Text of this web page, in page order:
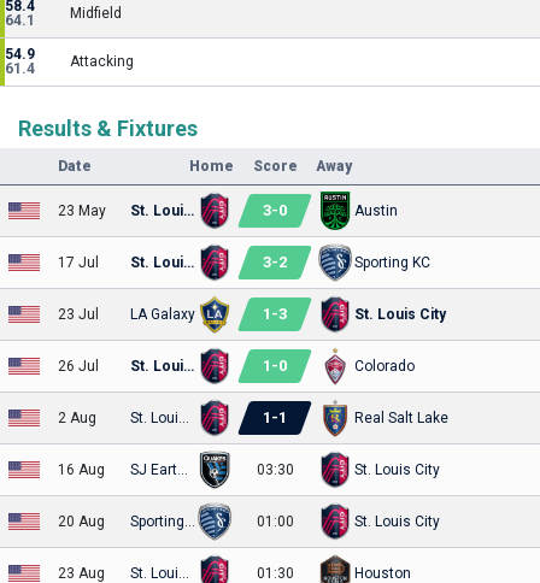
58.4
64.1
Midfield
54.9
61.4
Attacking
Results & Fixtures
Date Home Score Away
23 May St. Louis City 3-0 Austin
17 Jul St. Louis City 3-2 Sporting KC
23 Jul LA Galaxy 1 -3 St. Louis City
26 Jul St. Louis City 1 -0 Colorado
2 Aug 1 -1 Real Salt Lake
16 Aug 03:30 St. Louis City
20 Aug 01:00 St. Louis City
23 Aug 01:30 Houston